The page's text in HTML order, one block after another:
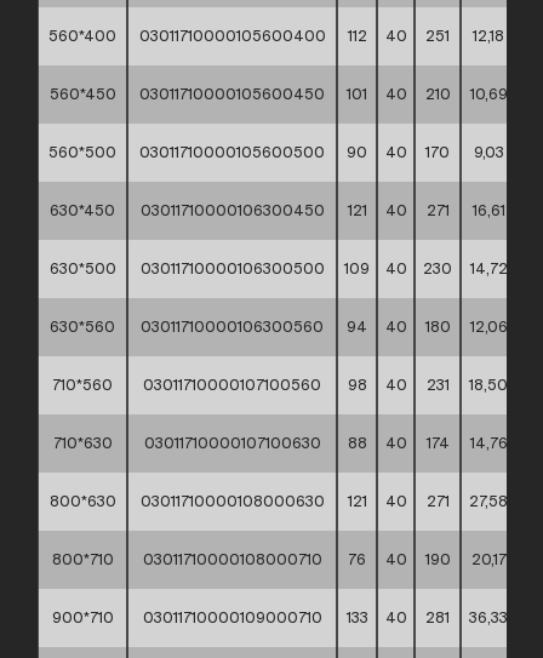
560*400 03011710000105600400 112 40 251 12,18
560*450 03011710000105600450 101 40 210 10,69
560*500 03011710000105600500 90 40 170 9,03
630*450 03011710000106300450 121 40 271 16,61
630*500 03011710000106300500 109 40 230 14,72
630*560 03011710000106300560 94 40 180 12,06
710*560 03011710000107100560 98 40 231 18,50
710*630 03011710000107100630 88 40 174 14,76
800*630 03011710000108000630 121 40 271 27,58
800*710 03011710000108000710 76 40 190 20,17
900*710 03011710000109000710 133 40 281 36,33